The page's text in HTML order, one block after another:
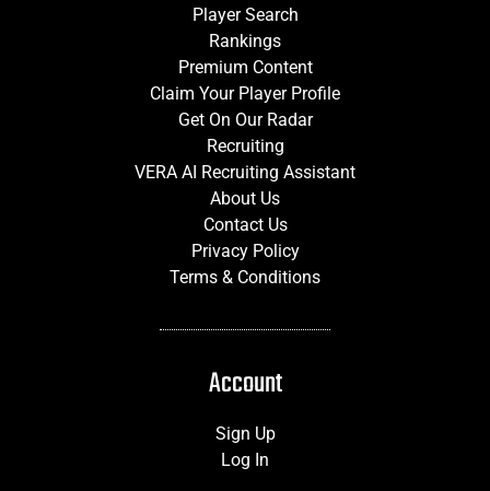
Player Search
Rankings
Premium Content
Claim Your Player Profile
Get On Our Radar
Recruiting
VERA AI Recruiting Assistant
About Us
Contact Us
Privacy Policy
Terms & Conditions
Account
Sign Up
Log In